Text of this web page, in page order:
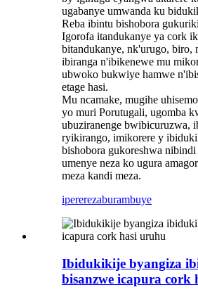
ugabanye umwanda ku
Reba ibintu bishobora
Igorofa itandukanye ya cork
bitandukanye, nk'urugo,
ibiranga n'ibikenewe mu
ubwoko bukwiye hamwe
etage hasi.
Mu ncamake, mugihe
yo muri Porutugali, ugomba
ubuziranenge bwibicuruzwa,
ryikirango, imikorere y
bishobora gukoreshwa
umenye neza ko ugura
meza kandi meza.
ipererezaburambuye
Ibidukikije byangiza
bisanzwe icapura cork